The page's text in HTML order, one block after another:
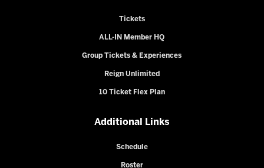
Tickets
ALL-IN Member HQ
Group Tickets & Experiences
Reign Unlimited
10 Ticket Flex Plan
Additional Links
Schedule
Roster